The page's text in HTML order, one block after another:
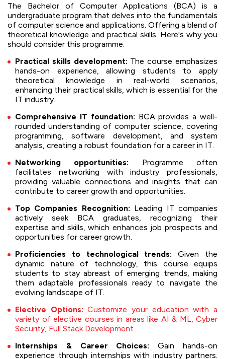
The Bachelor of Computer Applications (BCA) is a
undergraduate program that delves into the fundamentals
of computer science and applications. Offering a blend of
theoretical knowledge and practical skills. Here's why you
should consider this programme:
Practical skills development: The course emphasizes
hands-on experience, allowing students to apply
theoretical knowledge in real-world scenarios,
enhancing their practical skills, which is essential for the
IT industry.
Comprehensive IT foundation: BCA provides a well-
rounded understanding of computer science, covering
programming, software development, and system
analysis, creating a robust foundation for a career in IT.
Networking opportunities: Programme often
facilitates networking with industry professionals,
providing valuable connections and insights that can
contribute to career growth and opportunities.
Top Companies Recognition: Leading IT companies
actively seek BCA graduates, recognizing their
expertise and skills, which enhances job prospects and
opportunities for career growth.
Proficiencies to technological trends: Given the
dynamic nature of technology, this course equips
students to stay abreast of emerging trends, making
them adaptable professionals ready to navigate the
evolving landscape of IT.
Elective Options: Customize your education with a
variety of elective courses in areas like AI & ML, Cyber
Security, Full Stack Development.
Internships & Career Choices: Gain hands-on
experience through internships with industry partners.